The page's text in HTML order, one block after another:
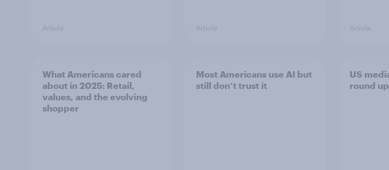
Article Article Article
What Americans cared
about in 2025: Retail,
values, and the evolving
shopper
Most Americans use AI but
still don’t trust it
US
round